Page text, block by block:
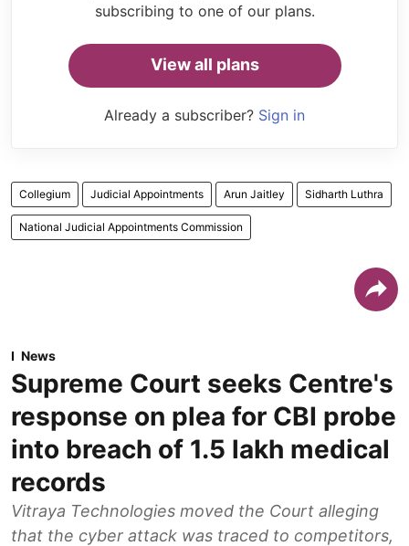
subscribing to one of our plans.
View all plans
Already a subscriber? Sign in
Collegium Judicial Appointments Arun Jaitley Sidharth Luthra
National Judicial Appointments Commission
News
Supreme Court seeks Centre's
response on plea for CBI probe
into breach of 1.5 lakh medical
records
Vitraya Technologies moved the Court alleging
that the cyber attack was traced to competitors,